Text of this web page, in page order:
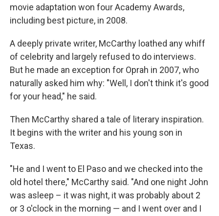
movie adaptation won four Academy Awards,
including best picture, in 2008.
A deeply private writer, McCarthy loathed any whiff
of celebrity and largely refused to do interviews.
But he made an exception for Oprah in 2007, who
naturally asked him why: "Well, I don't think it's good
for your head," he said.
Then McCarthy shared a tale of literary inspiration.
It begins with the writer and his young son in
Texas.
"He and I went to El Paso and we checked into the
old hotel there," McCarthy said. "And one night John
was asleep – it was night, it was probably about 2
or 3 o'clock in the morning — and I went over and I